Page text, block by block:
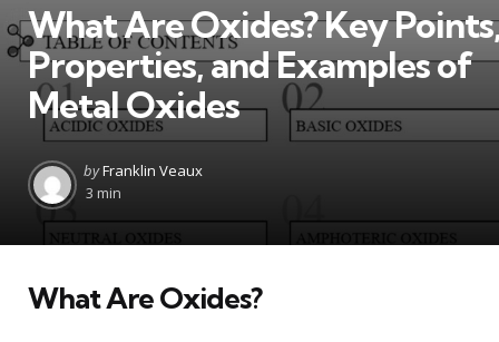
What Are Oxides? Key
Properties, and Examples of
Metal Oxides
Posted
by
byFranklin Veaux
3 min
What Are Oxides?